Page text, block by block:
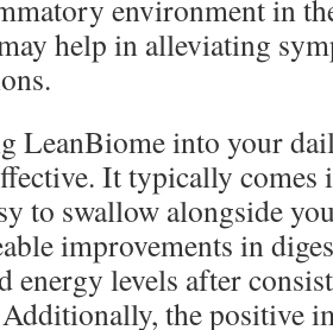
environment in
help in alleviating
LeanBiome into your
It typically comes
to swallow alongside
improvements in
energy levels after
the positive